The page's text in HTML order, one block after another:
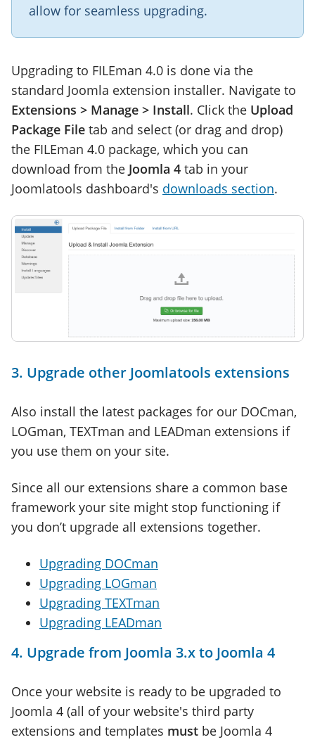
allow for seamless upgrading.
Upgrading to FILEman 4.0 is done via the
standard Joomla extension installer. Navigate to
Extensions > Manage > Install. Click the Upload
Package File tab and select (or drag and drop)
the FILEman 4.0 package, which you can
download from the Joomla 4 tab in your
Joomlatools dashboard's downloads section.
3. Upgrade other Joomlatools extensions
Also install the latest packages for our DOCman,
LOGman, TEXTman and LEADman extensions if
you use them on your site.
Since all our extensions share a common base
framework your site might stop functioning if
you don’t upgrade all extensions together.
Upgrading DOCman
Upgrading LOGman
Upgrading TEXTman
Upgrading LEADman
4. Upgrade from Joomla 3.x to Joomla 4
Once your website is ready to be upgraded to
Joomla 4 (all of your website's third party
extensions and templates must be Joomla 4